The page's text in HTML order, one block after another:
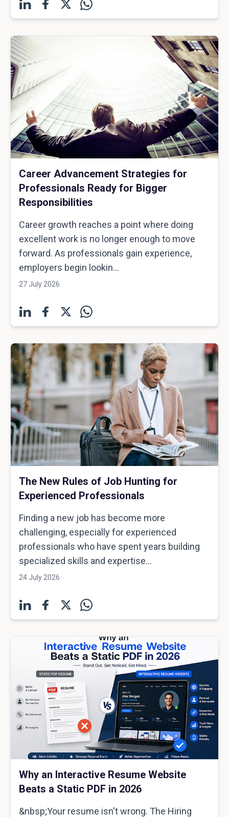
Career Advancement Strategies for
Professionals Ready for Bigger
Responsibilities
Career growth reaches a point where doing
excellent work is no longer enough to move
forward. As professionals gain experience,
employers begin lookin...
27 July 2026
The New Rules of Job Hunting for
Experienced Professionals
Finding a new job has become more
challenging, especially for experienced
professionals who have spent years building
specialized skills and expertise...
24 July 2026
Why an Interactive Resume Website
Beats a Static PDF in 2026
&nbsp;Your resume isn't wrong. The Hiring